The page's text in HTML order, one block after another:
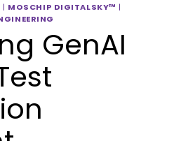
| MOSCHIP DIGITALSKY™ |
GenAI